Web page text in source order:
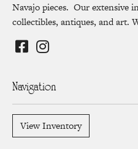
Navajo pieces. Our extensive
collectibles, antiques, and art.
Navigation
View Inventory